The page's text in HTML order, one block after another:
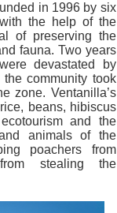
in 1996 by six
the help of the
of preserving the
fauna. Two years
devastated by
community took
zone. Ventanilla’s
beans, hibiscus
and the
animals of the
poachers from
from stealing the